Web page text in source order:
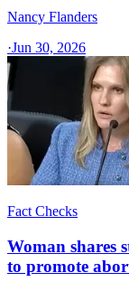
Nancy Flanders
·Jun 30, 2026
Fact Checks
Woman shares
to promote